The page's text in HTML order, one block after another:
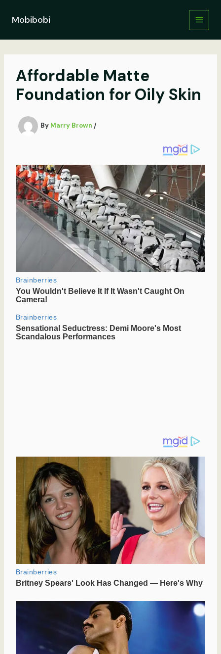
contentMobibobi
Affordable Matte
Foundation for Oily Skin
By Marry Brown /